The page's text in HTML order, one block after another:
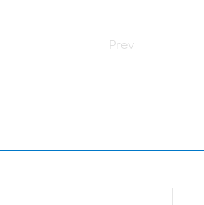
Prev